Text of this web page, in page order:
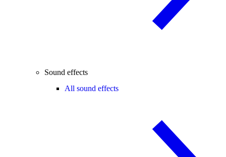
Sound effects
All sound effects